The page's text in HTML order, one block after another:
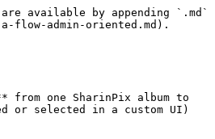
available by appending `.md`
flow-admin-oriented.md).
from one SharinPix album to
or selected in a custom UI)